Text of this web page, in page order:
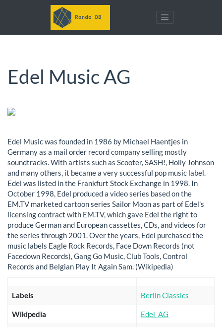
Edel Music AG
Edel Music was founded in 1986 by Michael Haentjes in
Germany as a mail order record company selling mostly
soundtracks. With artists such as Scooter, SASH!, Holly Johnson
and many others, it became a very successful pop music label.
Edel was listed in the Frankfurt Stock Exchange in 1998. In
October 1998, Edel produced a video series based on the
EM.TV marketed cartoon series Sailor Moon as part of Edel's
licensing contract with EM.TV, which gave Edel the right to
produce German and European cassettes, CDs, and videos for
the series through 2001. Over the years, Edel purchased the
music labels Eagle Rock Records, Face Down Records (not
Facedown Records), Gang Go Music, Club Tools, Control
Records and Belgian Play It Again Sam. (Wikipedia)
Labels Berlin Classics
Wikipedia Edel_AG